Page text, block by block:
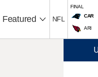
Featured NFL
FINAL
CAR
ARI